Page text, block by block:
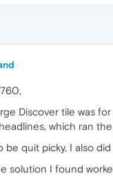
Discover tile was
which ran
be quit picky, I also
solution I found